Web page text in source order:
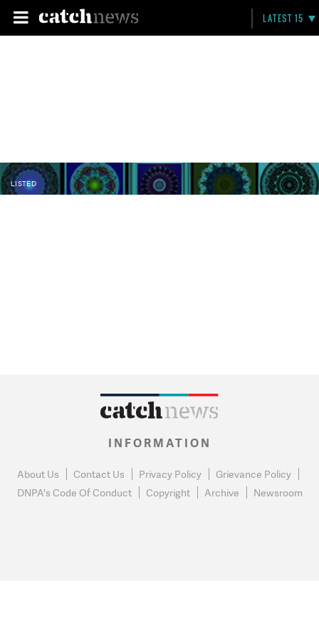
LATEST 15
LISTED
INFORMATION
About Us Contact Us Privacy Policy
Grievance Policy
DNPA's Code Of Conduct
Copyright Archive Newsroom